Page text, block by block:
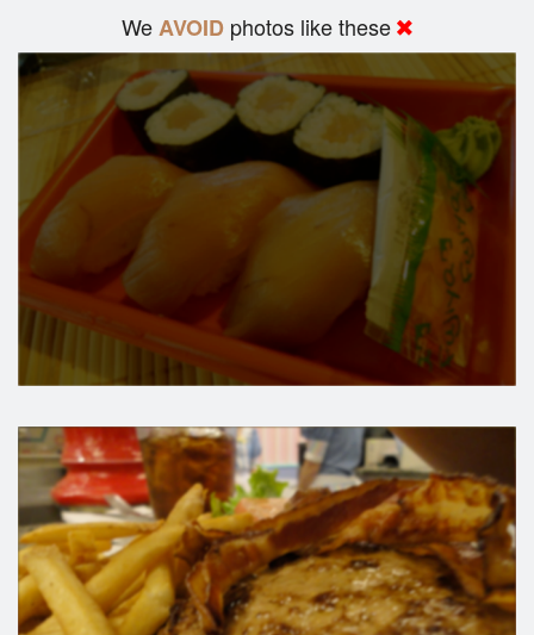
WeAVOID photos like these